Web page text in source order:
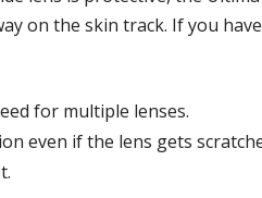
on the skin track. If you
for multiple lenses.
even if the lens gets